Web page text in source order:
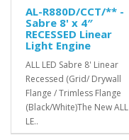
AL-R880D/CCT/** -
Sabre 8' x 4″
RECESSED Linear
Light Engine
ALL LED Sabre 8' Linear
Recessed (Grid/ Drywall
Flange / Trimless Flange
(Black/White)The New ALL
LE..